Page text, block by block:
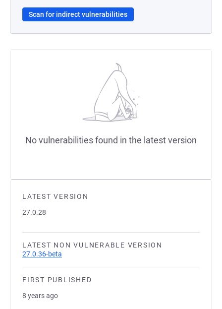
LATEST VERSION
27.0.28
LATEST NON VULNERABLE VERSION
27.0.36-beta
FIRST PUBLISHED
8 years ago
Scan for indirect vulnerabilities
No vulnerabilities found in the latest version